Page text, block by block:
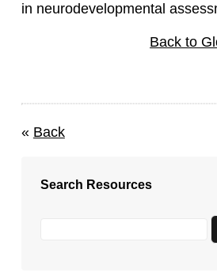
in neurodevelopmental
Back to
« Back
Search Resources